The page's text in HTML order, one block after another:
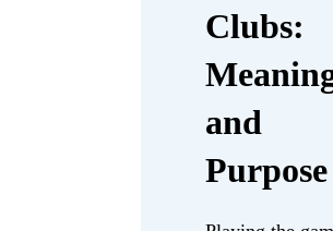
Clubs:
and
Purpose